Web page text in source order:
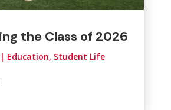
the Class of 2026
| Education, Student Life